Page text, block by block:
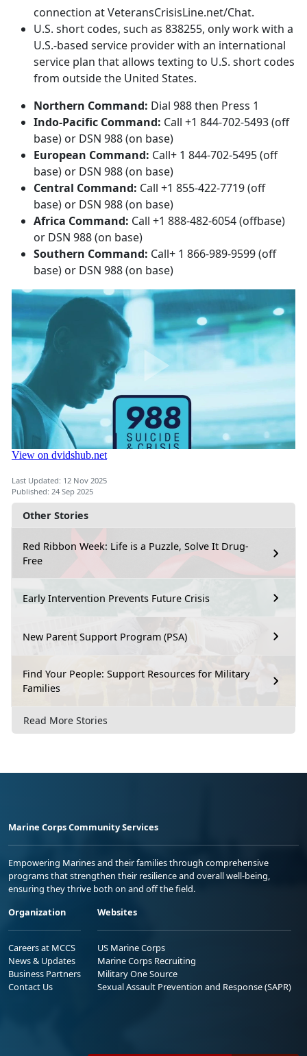
Other Stories
Red Ribbon Week: Life is a Puzzle, Solve It Drug-
Free
Early Intervention Prevents Future Crisis
New Parent Support Program (PSA)
Find Your People: Support Resources for Military
Families
Read More Stories
connection at VeteransCrisisLine.net/Chat.
U.S. short codes, such as 838255, only work with a
U.S.-based service provider with an international
service plan that allows texting to U.S. short codes
from outside the United States.
Northern Command: Dial 988 then Press 1
Indo-Pacific Command: Call +1 844-702-5493 (off
base) or DSN 988 (on base)
European Command: Call+ 1 844-702-5495 (off
base) or DSN 988 (on base)
Central Command: Call +1 855-422-7719 (off
base) or DSN 988 (on base)
Africa Command: Call +1 888-482-6054 (offbase)
or DSN 988 (on base)
Southern Command: Call+ 1 866-989-9599 (off
base) or DSN 988 (on base)
Last Updated: 12 Nov 2025
Published: 24 Sep 2025
Marine Corps Community Services
Empowering Marines and their families through comprehensive
programs that strengthen their resilience and overall well-being,
ensuring they thrive both on and off the field.
Organization
Careers at MCCS
News & Updates
Business Partners
Contact Us
Websites
US Marine Corps
Marine Corps Recruiting
Military One Source
Sexual Assault Prevention and Response (SAPR)